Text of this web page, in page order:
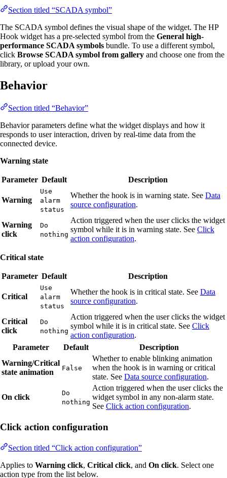
Section titled “SCADA symbol”
The SCADA symbol defines the visual shape of the widget. The HP
Hook widget has a pre-selected symbol from the General high-
performance SCADA symbols bundle. To use a different symbol,
click Browse SCADA symbol from gallery and choose one from the
library, or upload your own.
Behavior
Section titled “Behavior”
Behavior parameters define what the widget displays and how it
responds to user interaction, driven by real-time data from the
connected device.
Warning state
Parameter Default Description
Warning
Use
alarm
status
Whether the hook is in warning state. See Data
source configuration.
Warning
click
Do
nothing
Action triggered when the user clicks the widget
symbol while it is in warning state. See Click
action configuration.
Critical state
Parameter Default Description
Critical
Use
alarm
status
Whether the hook is in critical state. See Data
source configuration.
Critical
click
Do
nothing
Action triggered when the user clicks the widget
symbol while it is in critical state. See Click
action configuration.
Parameter
Default
Description
Warning/Critical
state animation
False
Whether to enable blinking animation
when the hook is in warning or critical
state. See Data source configuration.
On click
Do
nothing
Action triggered when the user clicks the
widget symbol in any non-alarm state.
See Click action configuration.
Click action configuration
Section titled “Click action configuration”
Applies to Warning click, Critical click, and On click. Select one
action type from the list below.